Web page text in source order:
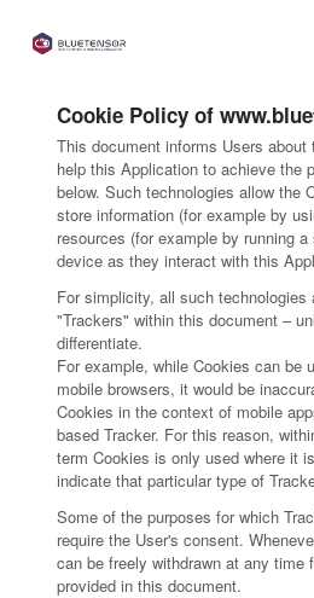
Cookie Policy of
This document informs Users
help this Application to achieve the
below. Such technologies allow the
store information (for example by
resources (for example by running a
device as they interact with this
For simplicity, all such technologies
"Trackers" within this document –
differentiate.
For example, while Cookies can be
mobile browsers, it would be
Cookies in the context of mobile
based Tracker. For this reason,
term Cookies is only used where it
indicate that particular type of
Some of the purposes for which
require the User's consent.
can be freely withdrawn at any time
provided in this document.